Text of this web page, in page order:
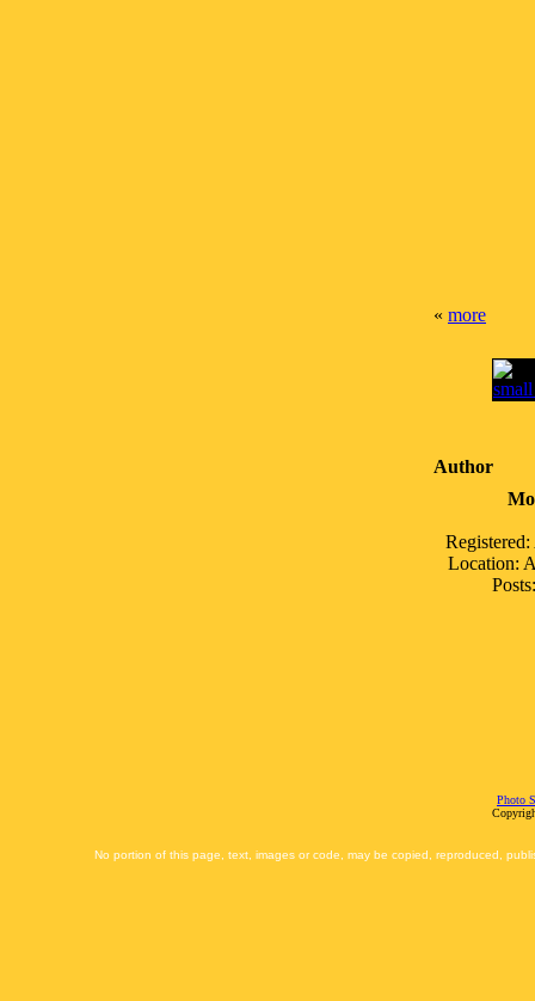
« more
Author
Location:
Photo
No portion of this page, text, images or code, may be copied, reproduced,